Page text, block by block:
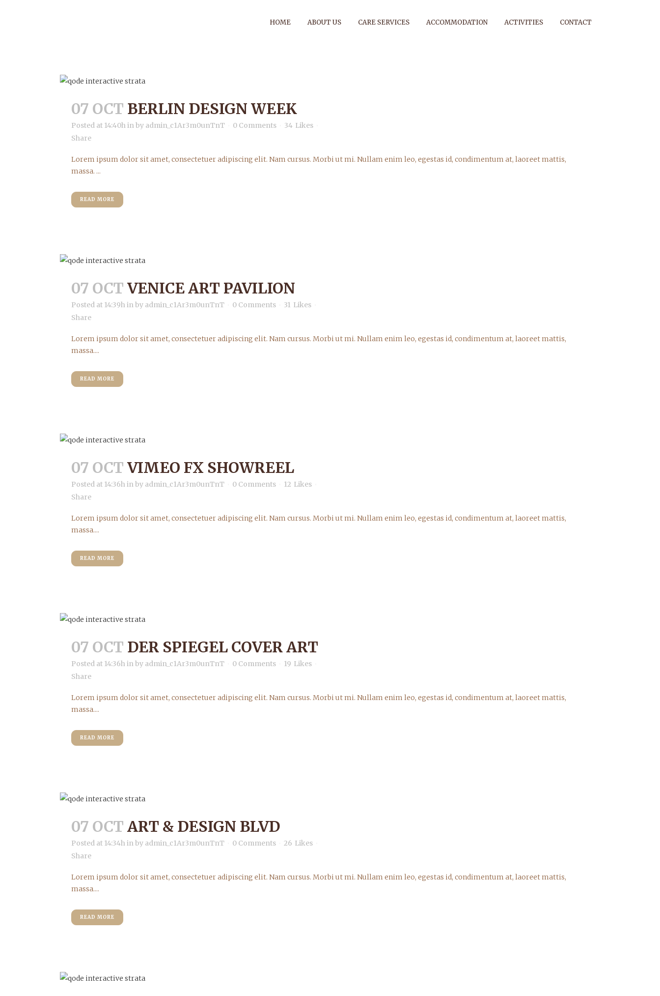
HOME ABOUT US CARE SERVICES ACCOMMODATION ACTIVITIES CONTACT
ARCHIVE
07 OCT BERLIN DESIGN WEEK
Posted at 14:40hinby admin_c1Ar3m0unTnT 0 Comments 34 Likes
Share
Lorem ipsum dolor sit amet, consectetuer adipiscing elit. Nam cursus. Morbi ut mi. Nullam enim leo, egestas id, condimentum at, laoreet mattis,
massa. ...
READ MORE
07 OCT VENICE ART PAVILION
Posted at 14:39hinby admin_c1Ar3m0unTnT 0 Comments 31 Likes
Share
Lorem ipsum dolor sit amet, consectetuer adipiscing elit. Nam cursus. Morbi ut mi. Nullam enim leo, egestas id, condimentum at, laoreet mattis,
massa....
READ MORE
07 OCT VIMEO FX SHOWREEL
Posted at 14:36hinby admin_c1Ar3m0unTnT 0 Comments 12 Likes
Share
Lorem ipsum dolor sit amet, consectetuer adipiscing elit. Nam cursus. Morbi ut mi. Nullam enim leo, egestas id, condimentum at, laoreet mattis,
massa....
READ MORE
07 OCT DER SPIEGEL COVER ART
Posted at 14:36hinby admin_c1Ar3m0unTnT 0 Comments 19 Likes
Share
Lorem ipsum dolor sit amet, consectetuer adipiscing elit. Nam cursus. Morbi ut mi. Nullam enim leo, egestas id, condimentum at, laoreet mattis,
massa....
READ MORE
07 OCT ART & DESIGN BLVD
Posted at 14:34hinby admin_c1Ar3m0unTnT 0 Comments 26 Likes
Share
Lorem ipsum dolor sit amet, consectetuer adipiscing elit. Nam cursus. Morbi ut mi. Nullam enim leo, egestas id, condimentum at, laoreet mattis,
massa....
READ MORE